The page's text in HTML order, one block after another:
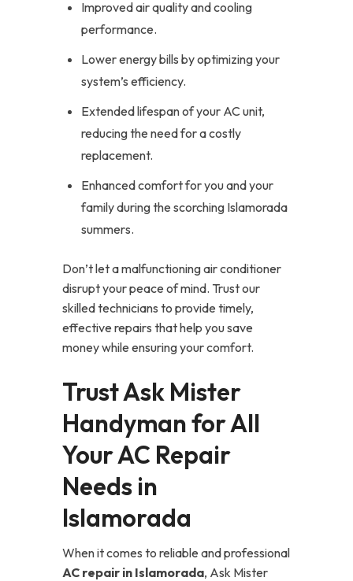
Improved air quality and cooling
performance.
Lower energy bills by optimizing your
system’s efficiency.
Extended lifespan of your AC unit,
reducing the need for a costly
replacement.
Enhanced comfort for you and your
family during the scorching Islamorada
summers.
Don’t let a malfunctioning air conditioner
disrupt your peace of mind. Trust our
skilled technicians to provide timely,
effective repairs that help you save
money while ensuring your comfort.
Trust Ask Mister
Handyman for All
Your AC Repair
Needs in
Islamorada
When it comes to reliable and professional
AC repair in Islamorada, Ask Mister